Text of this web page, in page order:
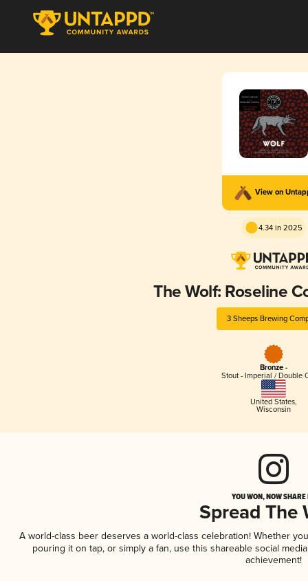
View on
4.34 in 2025
The Wolf: Roseline
3 Sheeps Brewing
Bronze -
Stout - Imperial / Double
United States,
Wisconsin
YOU WON, NOW
Spread The
A world-class beer deserves a world-class celebration! Whether
pouring it on tap, or simply a fan, use this shareable social
achievement!